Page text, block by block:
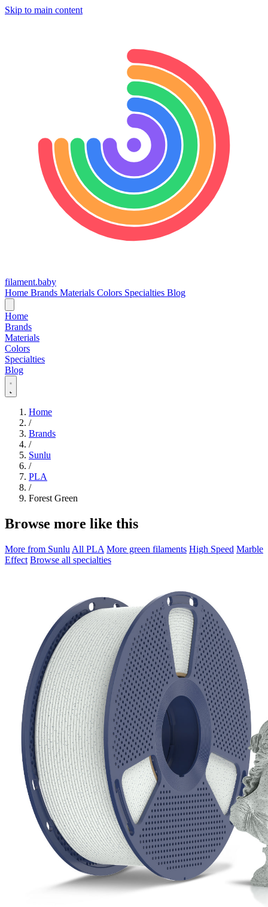
Skip to main content
filament.baby
Home Brands Materials Colors Specialties Blog
Home
Brands
Materials
Colors
Specialties
Blog
Home
/
Brands
/
Sunlu
/
PLA
/
Forest Green
Browse more like this
More from Sunlu All PLA More green filaments High Speed Marble
Effect Browse all specialties